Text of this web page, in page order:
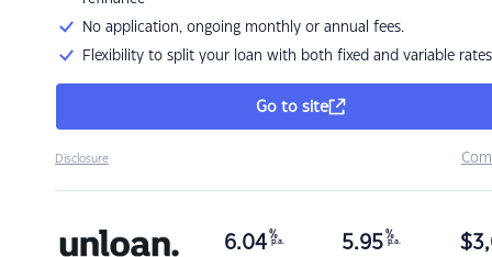
No application, ongoing monthly or annual fees.
Flexibility to split your loan with both fixed and variable rates
Go to site
Disclosure
6.04 %
p.a. 5.95 %
p.a. $